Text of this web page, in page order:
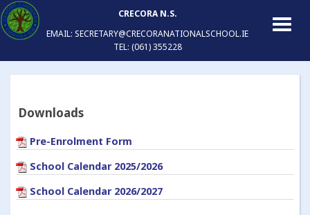
CRECORA N.S.
EMAIL: SECRETARY@CRECORANATIONALSCHOOL.IE
TEL: (061) 355228
Downloads
Pre-Enrolment Form
School Calendar 2025/2026
School Calendar 2026/2027